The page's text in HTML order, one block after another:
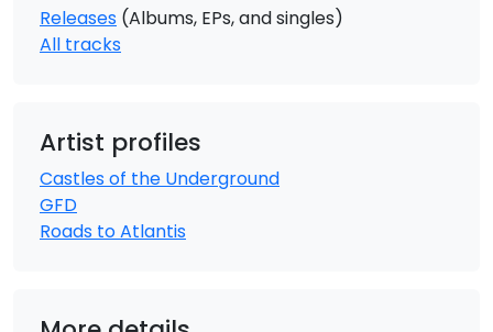
Releases (Albums, EPs, and singles)
All tracks
Artist profiles
Castles of the Underground
GFD
Roads to Atlantis